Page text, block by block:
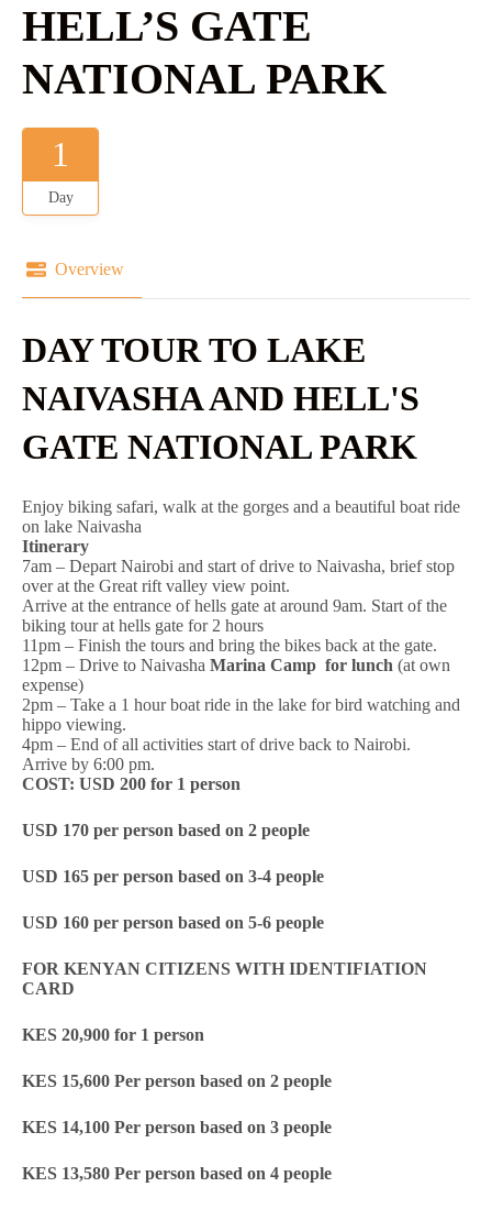
HELL’S GATE
NATIONAL PARK
1
Day
Overview
DAY TOUR TO LAKE
NAIVASHA AND HELL'S
GATE NATIONAL PARK
Enjoy biking safari, walk at the gorges and a beautiful boat ride
on lake Naivasha
Itinerary
7am – Depart Nairobi and start of drive to Naivasha, brief stop
over at the Great rift valley view point.
Arrive at the entrance of hells gate at around 9am. Start of the
biking tour at hells gate for 2 hours
11pm – Finish the tours and bring the bikes back at the gate.
12pm – Drive to Naivasha Marina Camp for lunch (at own
expense)
2pm – Take a 1 hour boat ride in the lake for bird watching and
hippo viewing.
4pm – End of all activities start of drive back to Nairobi.
Arrive by 6:00 pm.
COST: USD 200 for 1 person
USD 170 per person based on 2 people
USD 165 per person based on 3-4 people
USD 160 per person based on 5-6 people
FOR KENYAN CITIZENS WITH IDENTIFIATION
CARD
KES 20,900 for 1 person
KES 15,600 Per person based on 2 people
KES 14,100 Per person based on 3 people
KES 13,580 Per person based on 4 people